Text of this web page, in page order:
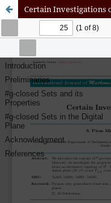
Certain Investigations